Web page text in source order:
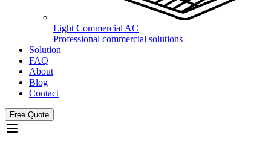
Light Commercial AC
Professional commercial solutions
Solution
FAQ
About
Blog
Contact
Free Quote